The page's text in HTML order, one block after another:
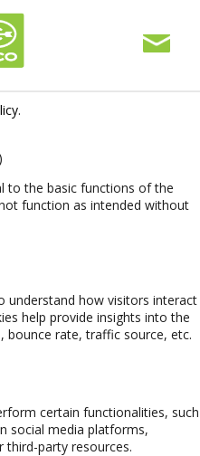
for this website.
analytical and functional cookies
.
to the basic functions of the
function as intended without
understand how visitors interact
help provide insights into the
rate, traffic source, etc.
certain functionalities, such
social media platforms,
third-party resources.